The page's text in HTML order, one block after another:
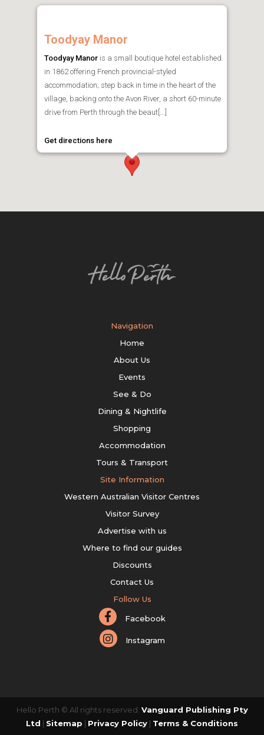
Toodyay Manor
Toodyay Manor is a small boutique hotel established
in 1862 offering French provincial-styled
accommodation; step back in time in the heart of the
village, backing onto the Avon River, a short 60-minute
drive from Perth through the beaut[...]
Get directions here
Navigation
Home
About Us
Events
See & Do
Dining & Nightlife
Shopping
Accommodation
Tours & Transport
Site Information
Western Australian Visitor Centres
Visitor Survey
Advertise with us
Where to find our guides
Discounts
Contact Us
Follow Us
Facebook
Instagram
Hello Perth © All rights reserved. Vanguard Publishing Pty
Ltd | Sitemap | Privacy Policy | Terms & Conditions